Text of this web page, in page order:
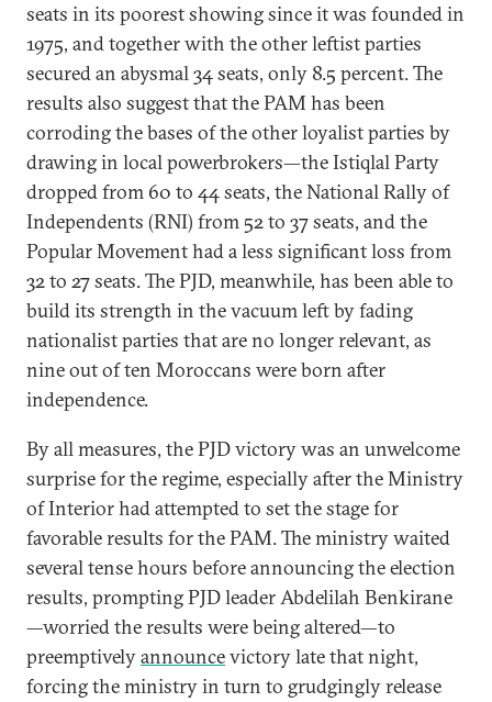
seats in its poorest showing since it was founded in
1975, and together with the other leftist parties
secured an abysmal 34 seats, only 8.5 percent. The
results also suggest that the PAM has been
corroding the bases of the other loyalist parties by
drawing in local powerbrokers—the Istiqlal Party
dropped from 60 to 44 seats, the National Rally of
Independents (RNI) from 52 to 37 seats, and the
Popular Movement had a less significant loss from
32 to 27 seats. The PJD, meanwhile, has been able to
build its strength in the vacuum left by fading
nationalist parties that are no longer relevant, as
nine out of ten Moroccans were born after
independence.
By all measures, the PJD victory was an unwelcome
surprise for the regime, especially after the Ministry
of Interior had attempted to set the stage for
favorable results for the PAM. The ministry waited
several tense hours before announcing the election
results, prompting PJD leader Abdelilah Benkirane
—worried the results were being altered—to
preemptivelyannouncevictory late that night,
forcing the ministry in turn to grudgingly release